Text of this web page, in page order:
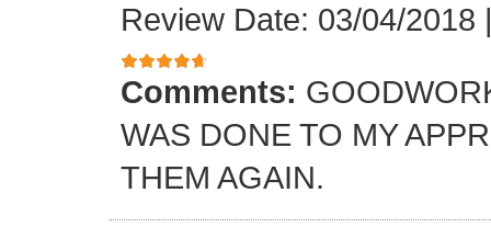
Review Date: 03/04/2018
Comments:
WAS DONE TO MY
THEM AGAIN.